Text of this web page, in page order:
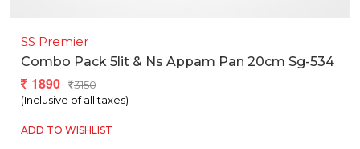
SS Premier
Combo Pack 5lit & Ns Appam Pan 20cm Sg-534
1890
3150
(Inclusive of all taxes)
ADD TO WISHLIST